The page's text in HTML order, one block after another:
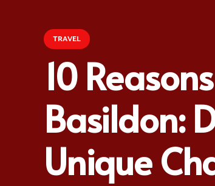
TRAVEL
10
Basildon:
Unique